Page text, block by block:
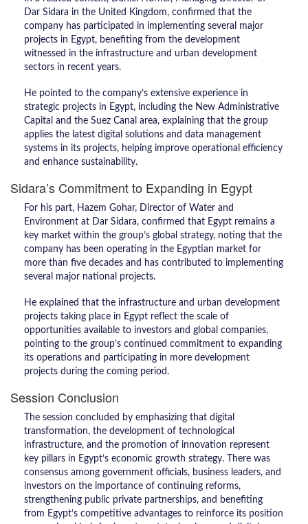
Dar Sidara in the United Kingdom, confirmed that the
company has participated in implementing several major
projects in Egypt, benefiting from the development
witnessed in the infrastructure and urban development
sectors in recent years.
He pointed to the company’s extensive experience in
strategic projects in Egypt, including the New Administrative
Capital and the Suez Canal area, explaining that the group
applies the latest digital solutions and data management
systems in its projects, helping improve operational efficiency
and enhance sustainability.
Sidara’s Commitment to Expanding in Egypt
For his part, Hazem Gohar, Director of Water and
Environment at Dar Sidara, confirmed that Egypt remains a
key market within the group’s global strategy, noting that the
company has been operating in the Egyptian market for
more than five decades and has contributed to implementing
several major national projects.
He explained that the infrastructure and urban development
projects taking place in Egypt reflect the scale of
opportunities available to investors and global companies,
pointing to the group’s continued commitment to expanding
its operations and participating in more development
projects during the coming period.
Session Conclusion
The session concluded by emphasizing that digital
transformation, the development of technological
infrastructure, and the promotion of innovation represent
key pillars in Egypt’s economic growth strategy. There was
consensus among government officials, business leaders, and
investors on the importance of continuing reforms,
strengthening public private partnerships, and benefiting
from Egypt’s competitive advantages to reinforce its position